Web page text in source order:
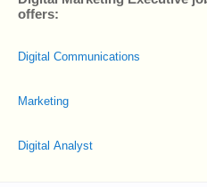
offers:
Digital Communications
Marketing
Digital Analyst